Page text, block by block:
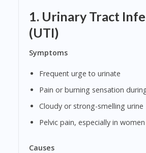
1. Urinary Tract
(UTI)
Symptoms
Frequent urge to urinate
Pain or burning sensation
Cloudy or strong-smelling urine
Pelvic pain, especially in women
Causes